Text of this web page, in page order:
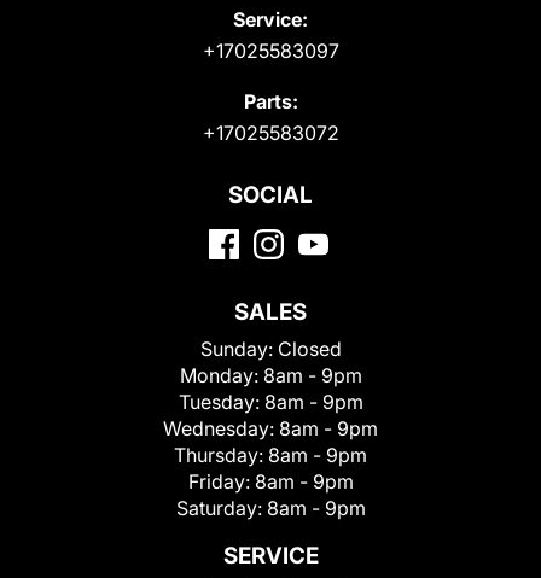
Service:
+17025583097
Parts:
+17025583072
SOCIAL
SALES
Sunday: Closed
Monday: 8am - 9pm
Tuesday: 8am - 9pm
Wednesday: 8am - 9pm
Thursday: 8am - 9pm
Friday: 8am - 9pm
Saturday: 8am - 9pm
SERVICE